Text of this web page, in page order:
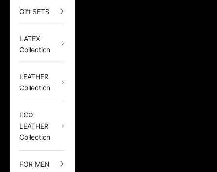
Gift SETS
LATEX
Collection
LEATHER
Collection
ECO
LEATHER
Collection
FOR MEN